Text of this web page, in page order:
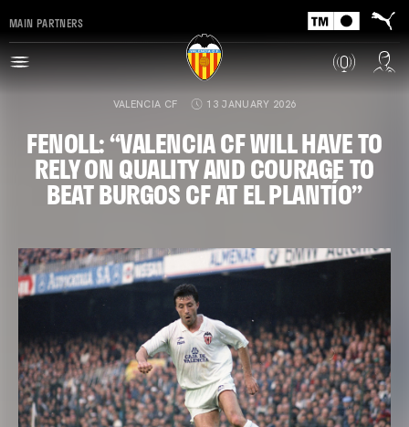
MAIN PARTNERS
VALENCIA CF 13 JANUARY 2026
FENOLL: “VALENCIA CF WILL HAVE TO
RELY ON QUALITY AND COURAGE TO
BEAT BURGOS CF AT EL PLANTÍO”